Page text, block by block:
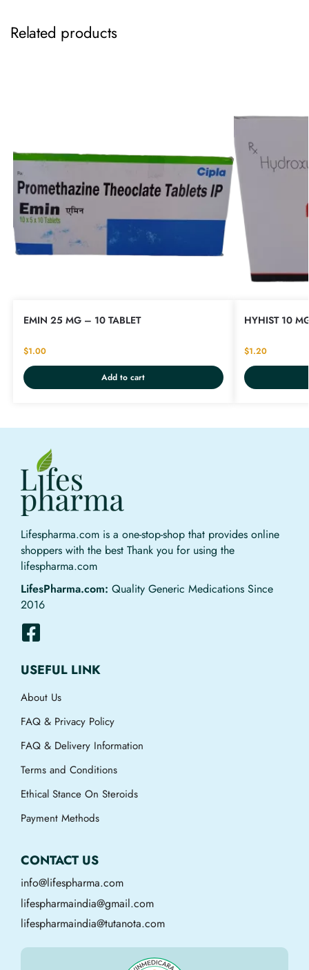
Related products
EMIN 25 MG – 10 TABLET
$1.00
Add to cart
HYHIST 10
$1.20
Lifespharma.com is a one-stop-shop that provides online
shoppers with the best Thank you for using the
lifespharma.com
LifesPharma.com: Quality Generic Medications Since
2016
USEFUL LINK
About Us
FAQ & Privacy Policy
FAQ & Delivery Information
Terms and Conditions
Ethical Stance On Steroids
Payment Methods
CONTACT US
info@lifespharma.com
lifespharmaindia@gmail.com
lifespharmaindia@tutanota.com